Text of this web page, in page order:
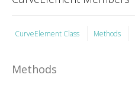
CurveElement Class Methods
Methods